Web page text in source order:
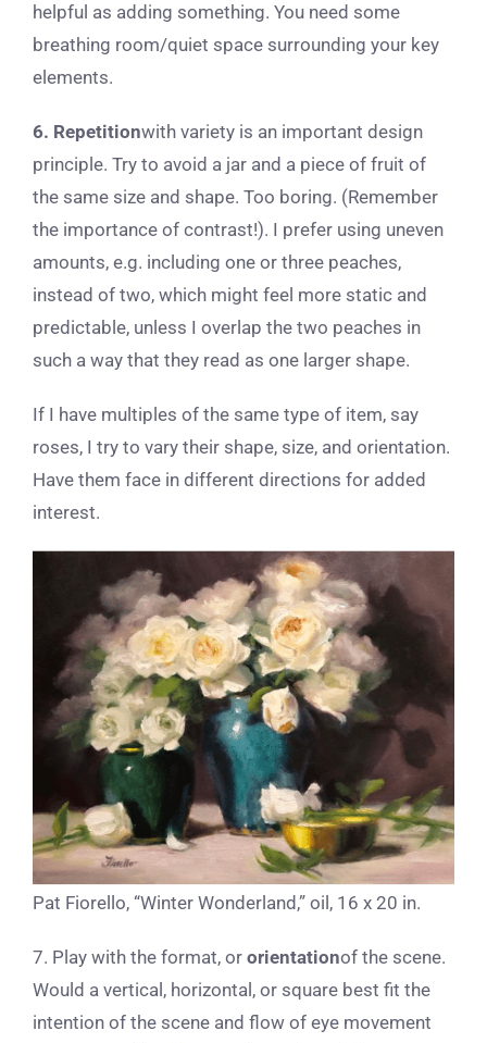
helpful as adding something. You need some
breathing room/quiet space surrounding your key
elements.
6. Repetitionwith variety is an important design
principle. Try to avoid a jar and a piece of fruit of
the same size and shape. Too boring. (Remember
the importance of contrast!). I prefer using uneven
amounts, e.g. including one or three peaches,
instead of two, which might feel more static and
predictable, unless I overlap the two peaches in
such a way that they read as one larger shape.
If I have multiples of the same type of item, say
roses, I try to vary their shape, size, and orientation.
Have them face in different directions for added
interest.
Pat Fiorello, “Winter Wonderland,” oil, 16 x 20 in.
7. Play with the format, or orientationof the scene.
Would a vertical, horizontal, or square best fit the
intention of the scene and flow of eye movement